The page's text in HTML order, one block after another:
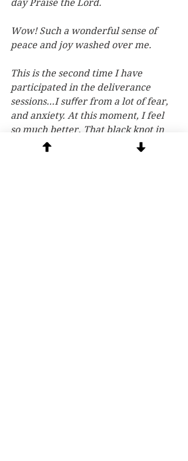
day Praise the Lord.
Wow! Such a wonderful sense of
peace and joy washed over me.
This is the second time I have
participated in the deliverance
sessions…I suﬀer from a lot of fear,
and anxiety. At this moment, I feel
so much better. That black knot in
the center of my stomach is gone.